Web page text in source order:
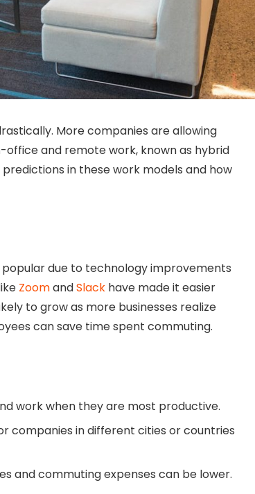
More companies are allowing
and remote work, known as hybrid
in these work models and how
due to technology improvements
ZoomandSlack have made it easier
to grow as more businesses realize
can save time spent commuting.
work when they are most productive.
companies in different cities or countries
and commuting expenses can be lower.